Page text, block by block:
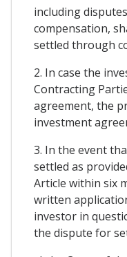
including
compensation,
settled through
2. In case the
Contracting
agreement, the
investment
3. In the event
settled as
Article within six
written
investor in
the dispute for